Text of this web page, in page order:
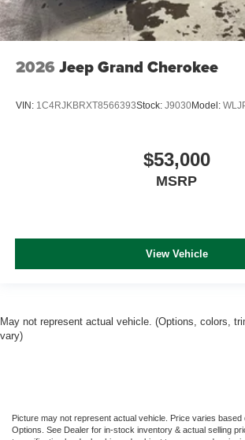
2026 Jeep Grand Cherokee
VIN: 1C4RJKBRXT8566393Stock: J9030Model:
$53,000
MSRP
View Vehicle
May not represent actual vehicle. (Options, colors,
vary)
Picture may not represent actual vehicle. Price varies based
Options. See Dealer for in-stock inventory & actual selling